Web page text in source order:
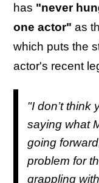
has "never
one actor" as
which puts the
actor's recent
"I don’t think
saying what
going
problem for
grappling